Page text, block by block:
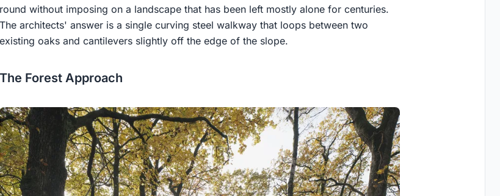
round without imposing on a landscape that has been left mostly alone for centuries.
The architects' answer is a single curving steel walkway that loops between two
existing oaks and cantilevers slightly off the edge of the slope.
The Forest Approach